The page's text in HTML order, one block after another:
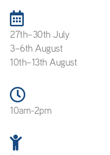
27th–30th July
3–6th August
10th–13th August
10am-2pm